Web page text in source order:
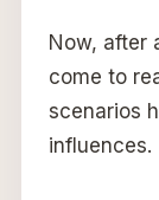
Now, after
come to
scenarios
influences.